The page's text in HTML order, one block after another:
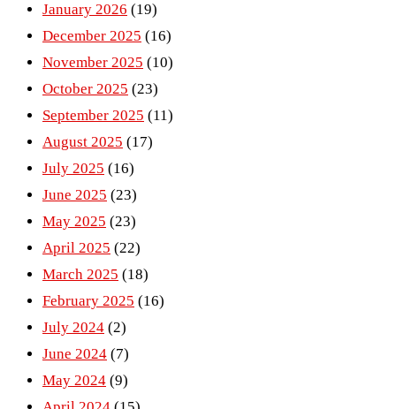
January 2026 (19)
December 2025 (16)
November 2025 (10)
October 2025 (23)
September 2025 (11)
August 2025 (17)
July 2025 (16)
June 2025 (23)
May 2025 (23)
April 2025 (22)
March 2025 (18)
February 2025 (16)
July 2024 (2)
June 2024 (7)
May 2024 (9)